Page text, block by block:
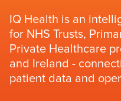
IQ Health is an
for NHS Trusts,
Private Healthcare
and Ireland -
patient data and